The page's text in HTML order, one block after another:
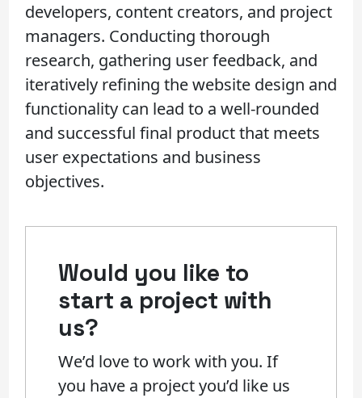
developers, content creators, and project
managers. Conducting thorough
research, gathering user feedback, and
iteratively refining the website design and
functionality can lead to a well-rounded
and successful final product that meets
user expectations and business
objectives.
Would you like to
start a project with
us?​
We’d love to work with you. If
you have a project you’d like us